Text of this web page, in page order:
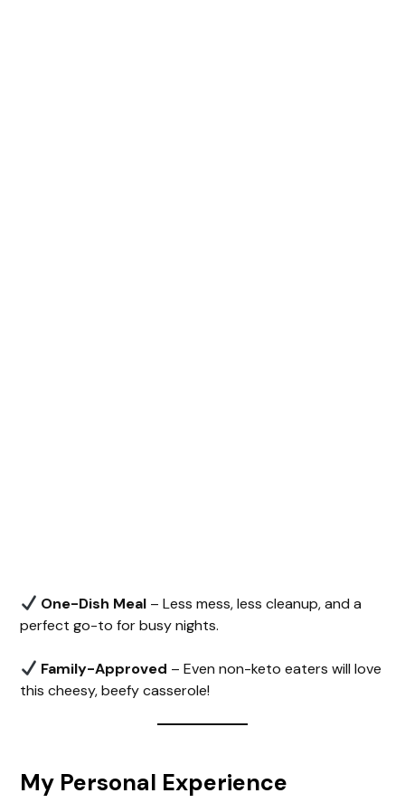
One-Dish Meal– Less mess, less cleanup, and a
perfect go-to for busy nights.
Family-Approved – Even non-keto eaters will love
this cheesy, beefy casserole!
My Personal Experience